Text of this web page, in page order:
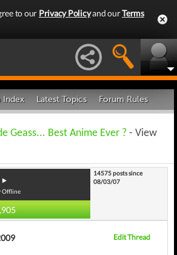
to our Privacy Policyand ourTerms
Index Latest Topics Forum Rules
Geass... Best Anime Ever ? - View
Offline
14575 posts since
08/03/07
Edit Thread